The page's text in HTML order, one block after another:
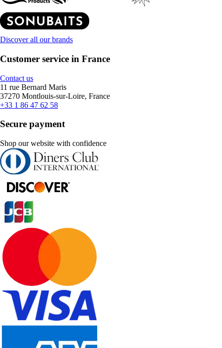
Discover all our brands
Customer service in France
Contact us
11 rue Bernard Maris
37270 Montlouis-sur-Loire, France
+33 1 86 47 62 58
Secure payment
Shop our website with confidence